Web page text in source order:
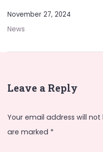
November 27, 2024
News
Leave a Reply
Your email address will
are marked *